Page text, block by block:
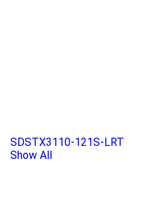
SDSTX3110-121S-LRT
Show All